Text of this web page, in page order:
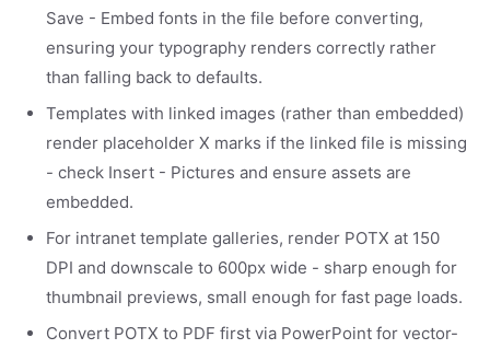
Save - Embed fonts in the file before converting,
ensuring your typography renders correctly rather
than falling back to defaults.
Templates with linked images (rather than embedded)
render placeholder X marks if the linked file is missing
- check Insert - Pictures and ensure assets are
embedded.
For intranet template galleries, render POTX at 150
DPI and downscale to 600px wide - sharp enough for
thumbnail previews, small enough for fast page loads.
Convert POTX to PDF first via PowerPoint for vector-